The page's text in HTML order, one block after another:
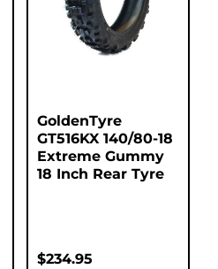
GoldenTyre
GT516KX 140/80-18
Extreme Gummy
18 Inch Rear Tyre
$234.95